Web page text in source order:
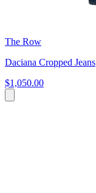
The Row
Daciana Cropped Jeans
$1,050.00